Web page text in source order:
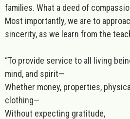
families. What a deed of
Most importantly, we are to
sincerity, as we learn from the
“To provide service to all living
mind, and spirit—
Whether money, properties,
clothing—
Without expecting gratitude,